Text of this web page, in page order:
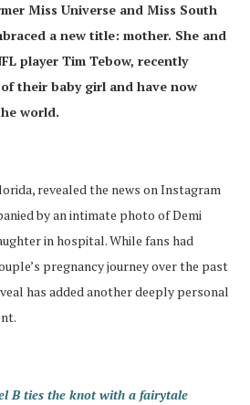
Miss Universe and Miss South
a new title: mother. She and
player Tim Tebow, recently
their baby girl and have now
world.
revealed the news on Instagram
by an intimate photo of Demi
in hospital. While fans had
pregnancy journey over the past
has added another deeply personal
B ties the knot with a fairytale